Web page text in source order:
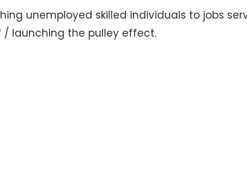
unemployed skilled individuals to jobs
/ launching the pulley effect.